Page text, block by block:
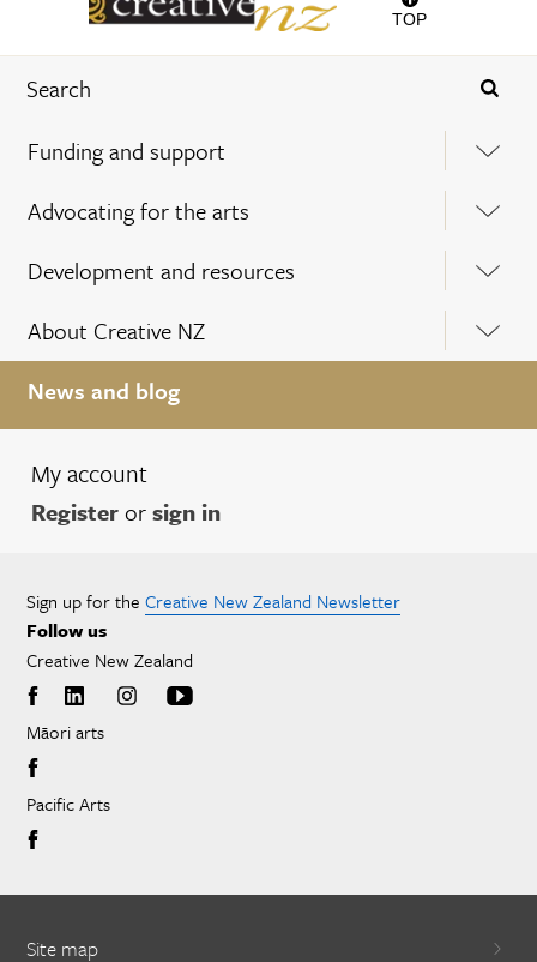
TOP
Funding and support
Advocating for the arts
Development and resources
About Creative NZ
News and blog
My account
Registerorsign in
Sign up for the Creative New Zealand Newsletter
Follow us
Creative New Zealand
Māori arts
Pacific Arts
Site map